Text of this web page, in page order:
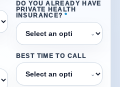
DO YOU ALREADY HAVE
PRIVATE HEALTH
INSURANCE? *
⌄
BEST TIME TO CALL
⌄